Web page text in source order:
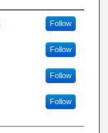
Follow
Follow
Follow
Follow